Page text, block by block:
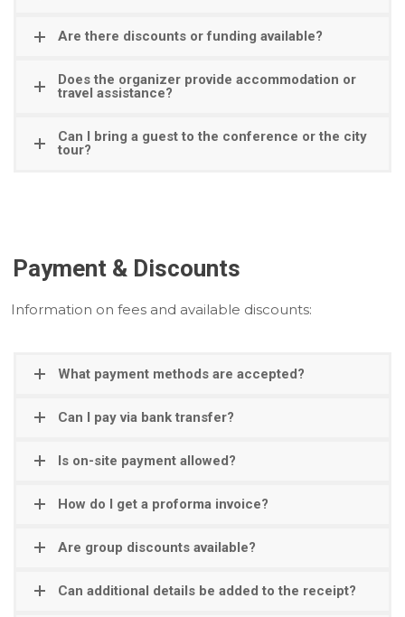
Are there discounts or funding available?
Does the organizer provide accommodation or
travel assistance?
Can I bring a guest to the conference or the city
tour?
Payment & Discounts
Information on fees and available discounts:
What payment methods are accepted?
Can I pay via bank transfer?
Is on-site payment allowed?
How do I get a proforma invoice?
Are group discounts available?
Can additional details be added to the receipt?